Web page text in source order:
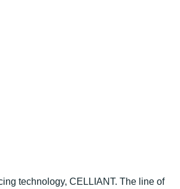
technology, CELLIANT. The line of